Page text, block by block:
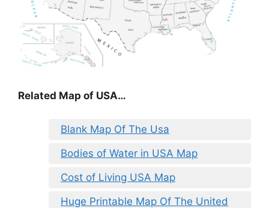
Related Map of USA…
Blank Map Of The Usa
Bodies of Water in USA Map
Cost of Living USA Map
Huge Printable Map Of The United